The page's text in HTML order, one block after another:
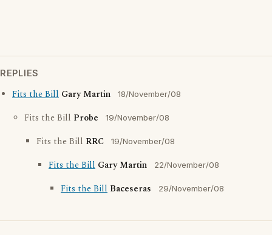
REPLIES
Fits the Bill Gary Martin 18/November/08
Fits the Bill Probe 19/November/08
Fits the Bill RRC 19/November/08
Fits the Bill Gary Martin 22/November/08
Fits the Bill Baceseras 29/November/08